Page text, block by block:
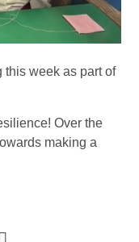
this week as part of
Over the
making a